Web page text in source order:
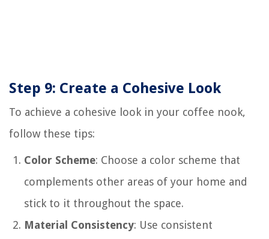
Step 9: Create a Cohesive Look
To achieve a cohesive look in your coffee nook,
follow these tips:
Color Scheme: Choose a color scheme that
complements other areas of your home and
stick to it throughout the space.
Material Consistency: Use consistent